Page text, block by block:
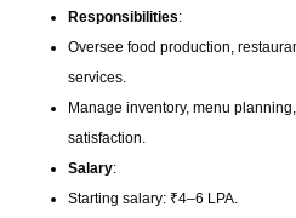
Responsibilities:
Oversee food production,
services.
Manage inventory, menu
satisfaction.
Salary:
Starting salary: ₹4–6 LPA.